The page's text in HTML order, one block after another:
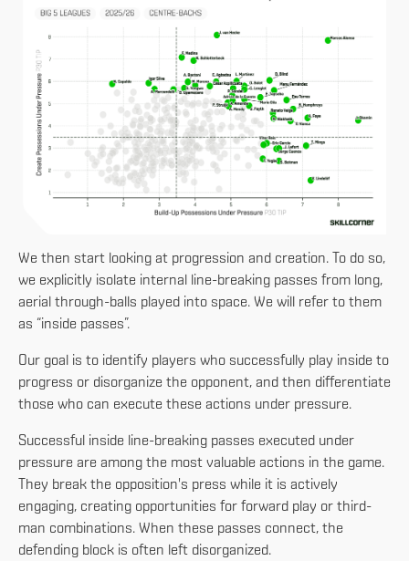
We then start looking at progression and creation. To do so,
we explicitly isolate internal line-breaking passes from long,
aerial through-balls played into space. We will refer to them
as “inside passes”.
Our goal is to identify players who successfully play inside to
progress or disorganize the opponent, and then differentiate
those who can execute these actions under pressure.
Successful inside line-breaking passes executed under
pressure are among the most valuable actions in the game.
They break the opposition's press while it is actively
engaging, creating opportunities for forward play or third-
man combinations. When these passes connect, the
defending block is often left disorganized.